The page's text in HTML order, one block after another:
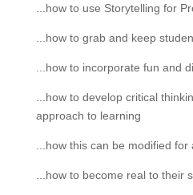
...how to use Storytelling for
...how to grab and keep
...how to incorporate fun and
...how to develop critical
approach to learning
...how this can be modified
...how to become real to their